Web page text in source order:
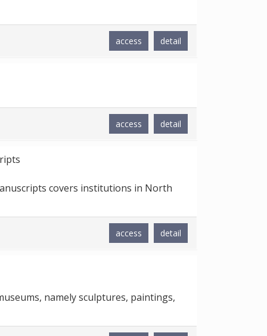
access detail
access detail
covers institutions in North
access detail
namely sculptures, paintings,